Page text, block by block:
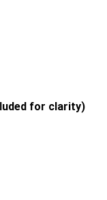
for clarity)